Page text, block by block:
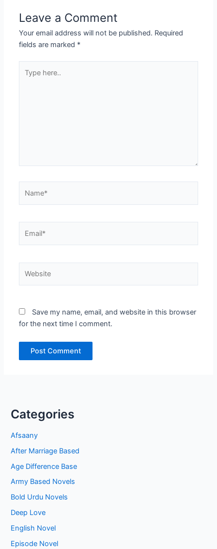
Leave a Comment
Your email address will not be published. Required
fields are marked *
here..
Save my name, email, and website in this browser
for the next time I comment.
Categories
Afsaany
After Marriage Based
Age Difference Base
Army Based Novels
Bold Urdu Novels
Deep Love
English Novel
Episode Novel